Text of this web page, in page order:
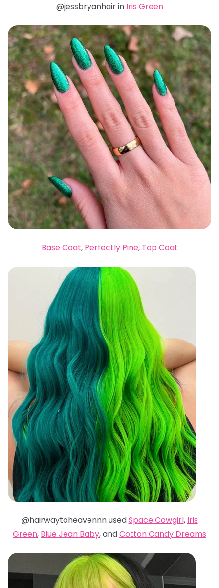
@jessbryanhair in Iris Green
Base Coat, Perfectly Pine, Top Coat
@hairwaytoheavennn usedSpace Cowgirl, Iris
Green, Blue Jean Baby, andCotton Candy Dreams